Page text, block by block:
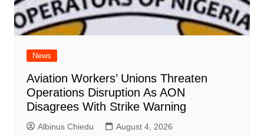
News
Aviation Workers’ Unions Threaten
Operations Disruption As AON
Disagrees With Strike Warning
Albinus Chiedu August 4, 2026